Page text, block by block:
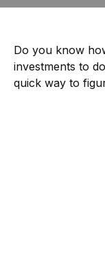
Do you know
investments to
quick way to